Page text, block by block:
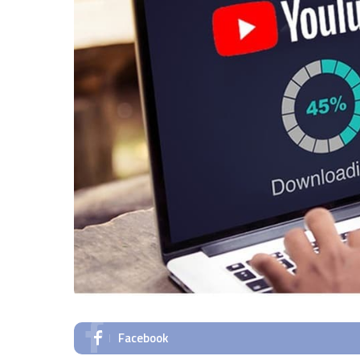
Facebook